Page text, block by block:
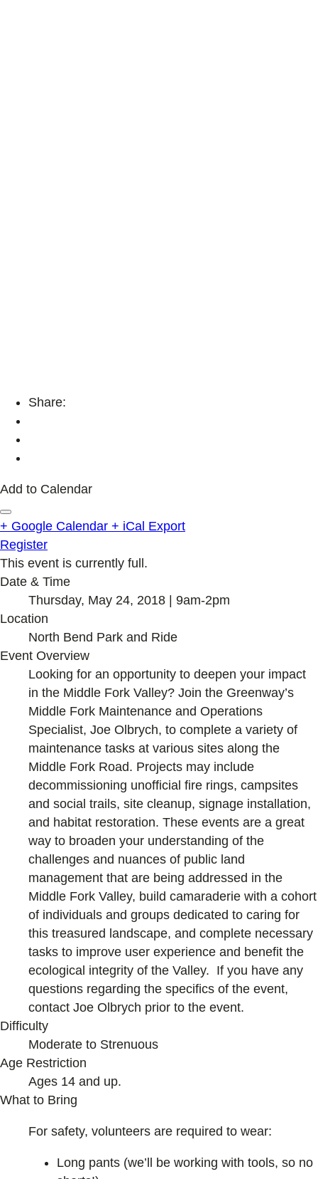
Share:
Add to Calendar
+ Google Calendar + iCal Export
Register
This event is currently full.
Date & Time
Thursday, May 24, 2018 | 9am-2pm
Location
North Bend Park and Ride
Event Overview
Looking for an opportunity to deepen your impact
in the Middle Fork Valley? Join the Greenway’s
Middle Fork Maintenance and Operations
Specialist, Joe Olbrych, to complete a variety of
maintenance tasks at various sites along the
Middle Fork Road. Projects may include
decommissioning unofficial fire rings, campsites
and social trails, site cleanup, signage installation,
and habitat restoration. These events are a great
way to broaden your understanding of the
challenges and nuances of public land
management that are being addressed in the
Middle Fork Valley, build camaraderie with a cohort
of individuals and groups dedicated to caring for
this treasured landscape, and complete necessary
tasks to improve user experience and benefit the
ecological integrity of the Valley. If you have any
questions regarding the specifics of the event,
contact Joe Olbrych prior to the event.
Difficulty
Moderate to Strenuous
Age Restriction
Ages 14 and up.
What to Bring
For safety, volunteers are required to wear:
Long pants (we’ll be working with tools, so no